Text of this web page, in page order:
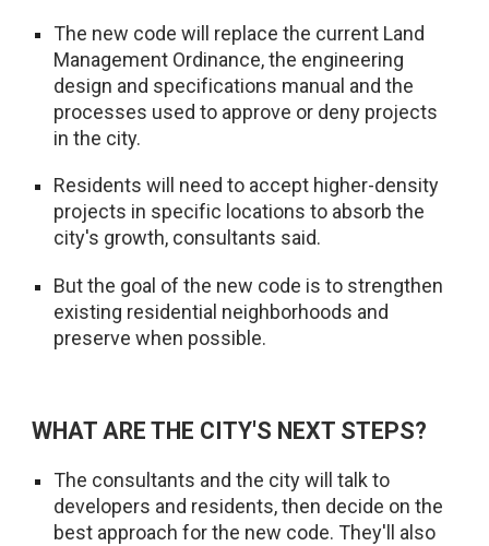
The new code will replace the current Land
Management Ordinance, the engineering
design and specifications manual and the
processes used to approve or deny projects
in the city.
Residents will need to accept higher-density
projects in specific locations to absorb the
city's growth, consultants said.
But the goal of the new code is to strengthen
existing residential neighborhoods and
preserve when possible.
WHAT ARE THE CITY'S NEXT STEPS?
The consultants and the city will talk to
developers and residents, then decide on the
best approach for the new code. They'll also